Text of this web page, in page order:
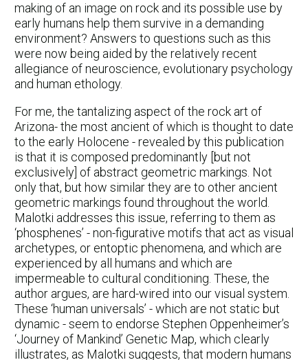
making of an image on rock and its possible use by
early humans help them survive in a demanding
environment? Answers to questions such as this
were now being aided by the relatively recent
allegiance of neuroscience, evolutionary psychology
and human ethology.
For me, the tantalizing aspect of the rock art of
Arizona- the most ancient of which is thought to date
to the early Holocene - revealed by this publication
is that it is composed predominantly [but not
exclusively] of abstract geometric markings. Not
only that, but how similar they are to other ancient
geometric markings found throughout the world.
Malotki addresses this issue, referring to them as
‘phosphenes’ - non-figurative motifs that act as visual
archetypes, or entoptic phenomena, and which are
experienced by all humans and which are
impermeable to cultural conditioning. These, the
author argues, are hard-wired into our visual system.
These ‘human universals’ - which are not static but
dynamic - seem to endorse Stephen Oppenheimer’s
‘Journey of Mankind’ Genetic Map, which clearly
illustrates, as Malotki suggests, that modern humans